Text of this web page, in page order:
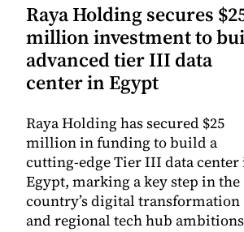
Raya Holding secures
million investment to
advanced tier III data
center in Egypt
Raya Holding has secured $25
million in funding to build a
cutting-edge Tier III data center
Egypt, marking a key step in the
country’s digital transformation
and regional tech hub